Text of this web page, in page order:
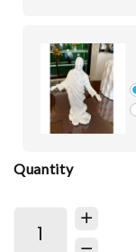
Quantity